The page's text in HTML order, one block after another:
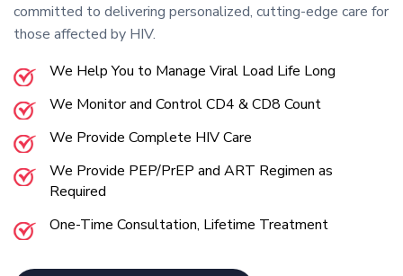
committed to delivering personalized, cutting-edge care for
those affected by HIV.
We Help You to Manage Viral Load Life Long
We Monitor and Control CD4 & CD8 Count
We Provide Complete HIV Care
We Provide PEP/PrEP and ART Regimen as
Required
One-Time Consultation, Lifetime Treatment